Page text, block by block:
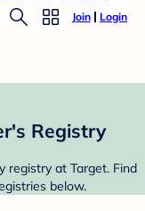
Join Login
Registry
registry at Target. Find
below.